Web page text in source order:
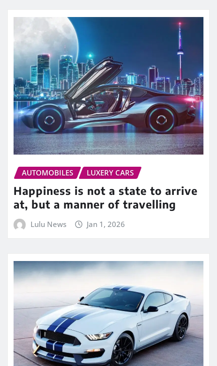
AUTOMOBILES LUXERY CARS
Happiness is not a state to arrive
at, but a manner of travelling
Lulu News Jan 1, 2026